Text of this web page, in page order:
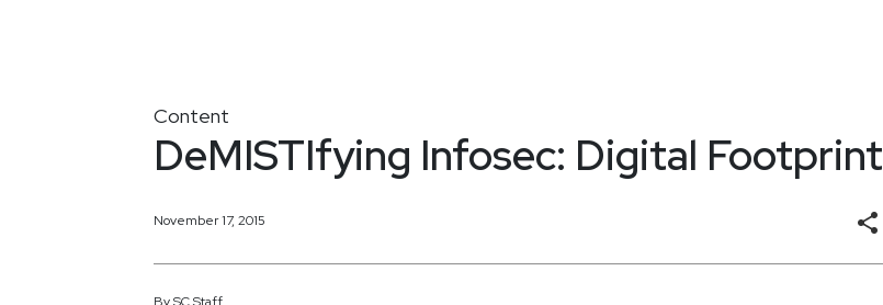
Content
DeMISTIfying Infosec: Digital Footprint
November 17, 2015